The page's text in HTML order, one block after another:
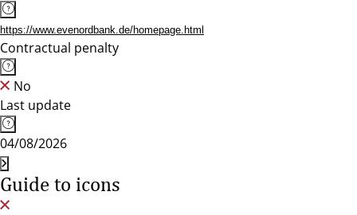
https://www.evenordbank.de/homepage.html
Contractual penalty
No
Last update
04/08/2026
Guide to icons